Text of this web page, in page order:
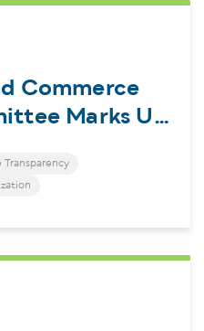
Commerce
Marks Up
Transparency